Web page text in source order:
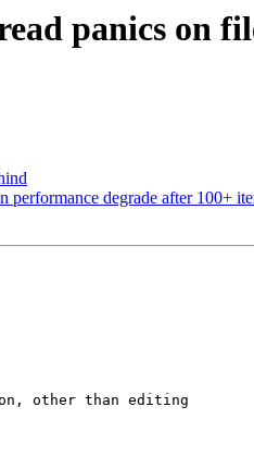
panics on
degrade after 100+
other than editing